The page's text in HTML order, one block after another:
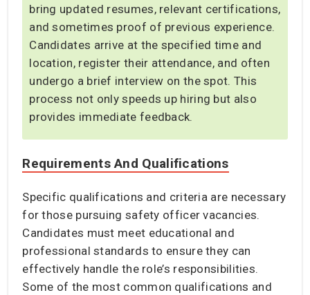
bring updated resumes, relevant certifications,
and sometimes proof of previous experience.
Candidates arrive at the specified time and
location, register their attendance, and often
undergo a brief interview on the spot. This
process not only speeds up hiring but also
provides immediate feedback.
Requirements And Qualifications
Specific qualifications and criteria are necessary
for those pursuing safety officer vacancies.
Candidates must meet educational and
professional standards to ensure they can
effectively handle the role’s responsibilities.
Some of the most common qualifications and